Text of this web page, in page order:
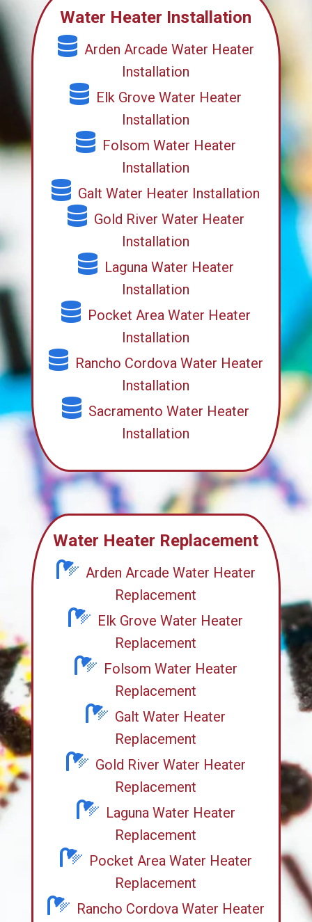
Water Heater Installation
Arden Arcade Water Heater
Installation
Elk Grove Water Heater
Installation
Folsom Water Heater
Installation
Galt Water Heater Installation
Gold River Water Heater
Installation
Laguna Water Heater
Installation
Pocket Area Water Heater
Installation
Rancho Cordova Water Heater
Installation
Sacramento Water Heater
Installation
Water Heater Replacement
Arden Arcade Water Heater
Replacement
Elk Grove Water Heater
Replacement
Folsom Water Heater
Replacement
Galt Water Heater
Replacement
Gold River Water Heater
Replacement
Laguna Water Heater
Replacement
Pocket Area Water Heater
Replacement
Rancho Cordova Water Heater